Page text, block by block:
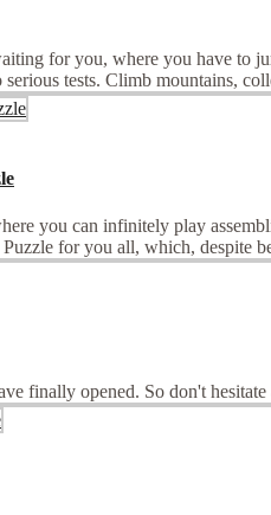
for you, where you have to
tests. Climb mountains,
you can infinitely play
for you all, which, despite
finally opened. So don't